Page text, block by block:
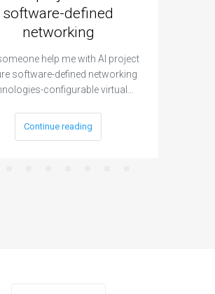
software-defined
networking
help me with AI project
software-defined networking
configurable virtual…
Continue reading